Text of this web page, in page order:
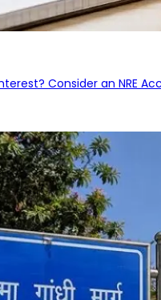
Consider an NRE